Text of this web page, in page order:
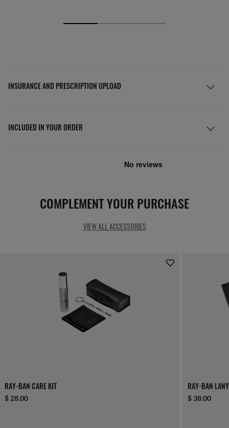
INSURANCE AND PRESCRIPTION UPLOAD
INCLUDED IN YOUR ORDER
COMPLEMENT YOUR PURCHASE
VIEW ALL ACCESSORIES
RAY-BAN CARE KIT
$ 28.00
RAY-BAN
$ 38.00